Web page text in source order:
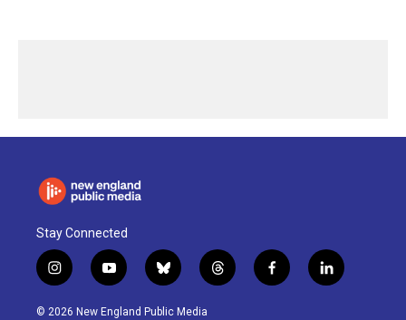
Stay Connected
i
n
s
y
o
u
b
l
u
t
h
f
a
l
i
© 2026 New England Public Media